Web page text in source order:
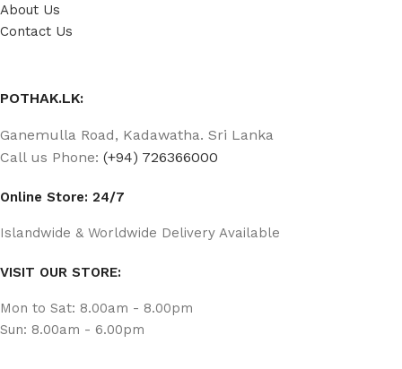
About Us
Contact Us
POTHAK.LK:
Ganemulla Road, Kadawatha. Sri Lanka
Call us Phone: (+94) 726366000
Online Store: 24/7
Islandwide & Worldwide Delivery Available
VISIT OUR STORE:
Mon to Sat: 8.00am - 8.00pm
Sun: 8.00am - 6.00pm